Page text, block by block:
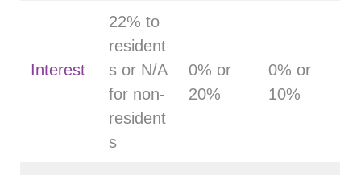
Interest
22% to
resident
s or N/A
for non-
resident
s
0% or
20%
0% or
10%